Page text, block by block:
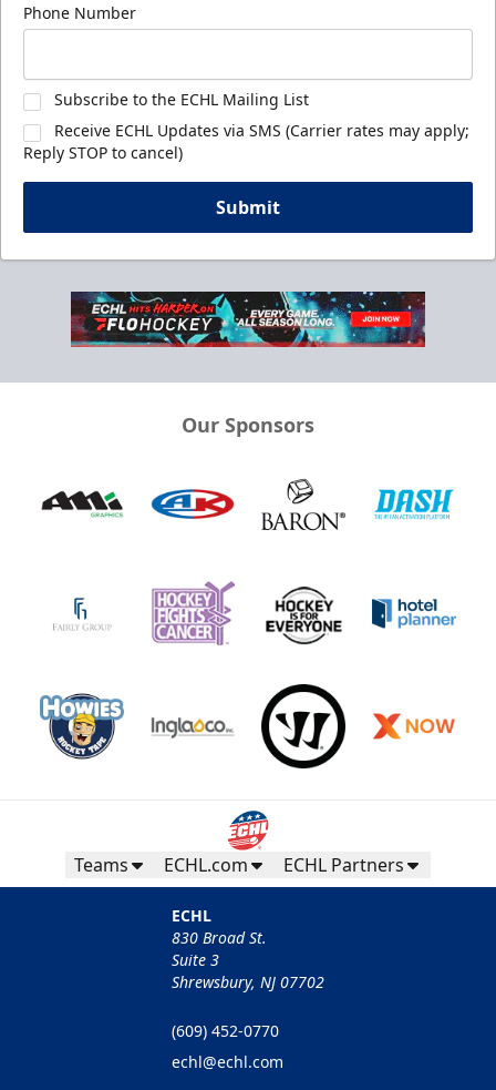
Phone Number
Subscribe to the ECHL Mailing List
Receive ECHL Updates via SMS (Carrier rates may apply;
Reply STOP to cancel)
Submit
Our Sponsors
Teams ECHL.com ECHL Partners
ECHL
830 Broad St.
Suite 3
Shrewsbury, NJ 07702
(609) 452-0770
echl@echl.com